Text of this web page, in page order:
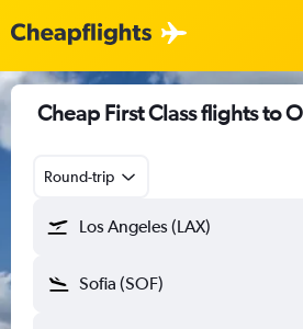
Cheap First Class flights to
Round-trip
Los Angeles (LAX)
Sofia (SOF)